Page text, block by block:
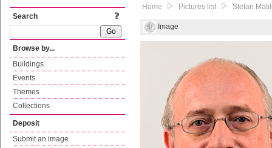
Search
Browse by...
Buildings
Events
Themes
Collections
Deposit
Submit an image
Home Pictures list Stefan
Image